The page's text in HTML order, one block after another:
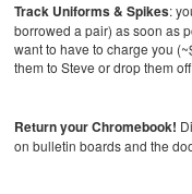
Track Uniforms & Spikes:
borrowed a pair) as soon as
want to have to charge you
them to Steve or drop them
Return your Chromebook!
on bulletin boards and the